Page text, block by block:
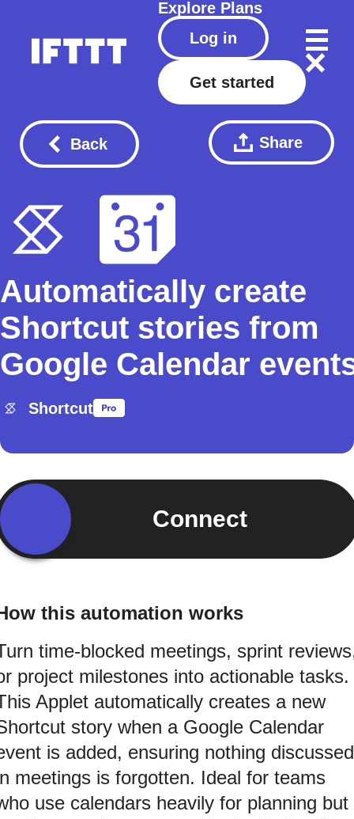
Explore Plans
Log in
Get started
Back Share
Automatically create
Shortcut stories from
Google Calendar
Shortcut
Connect
this automation works
time-blocked meetings, sprint
project milestones into actionable tasks.
Applet automatically creates a new
story when a Google Calendar
is added, ensuring nothing discussed
meetings is forgotten. Ideal for teams
use calendars heavily for planning but